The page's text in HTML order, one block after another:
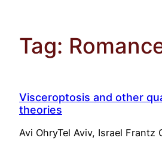
Tag:
Visceroptosis and other
theories
Avi OhryTel Aviv, Israel Frantz